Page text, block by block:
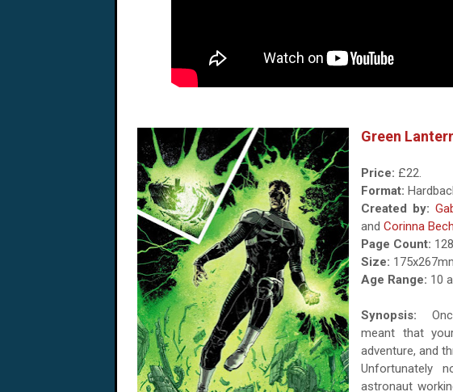
Green
Price: £22.
Format:
Created by:
and‎ Corinna
Page Count:
Size:
Age Range: 10
Synopsis:
meant that
adventure, and
Unfortunately
astronaut